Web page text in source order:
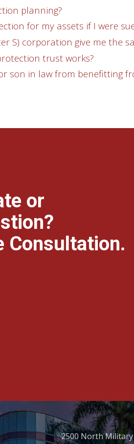
planning?
for my assets if I were
S) corporation give me the
trust works?
son in law from benefitting
or
Consultation.
2500 North